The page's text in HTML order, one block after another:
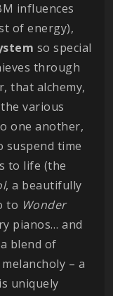
influences
of energy),
so special
through
that alchemy,
various
one another,
suspend time
to life (the
, a beautifully
to Wonder
pianos… and
blend of
– a
uniquely